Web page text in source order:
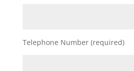
Telephone Number (required)